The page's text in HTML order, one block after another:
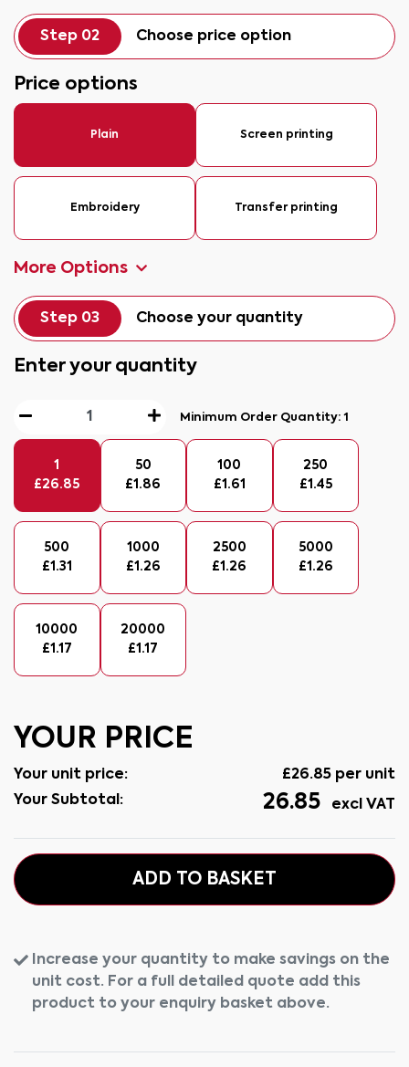
Step 02 Choose price option
Price options
Plain Screen printing
Embroidery Transfer printing
More Options
Step 03 Choose your quantity
Enter your quantity
Minimum Order Quantity:1
1
£26.85
50
£1.86
100
£1.61
250
£1.45
500
£1.31
1000
£1.26
2500
£1.26
5000
£1.26
10000
£1.17
20000
£1.17
YOUR PRICE
Your unit price: £26.85 per unit
Your Subtotal:
26.85 excl VAT
ADD TO BASKET
Increase your quantity to make savings on the
unit cost. For a full detailed quote add this
product to your enquiry basket above.